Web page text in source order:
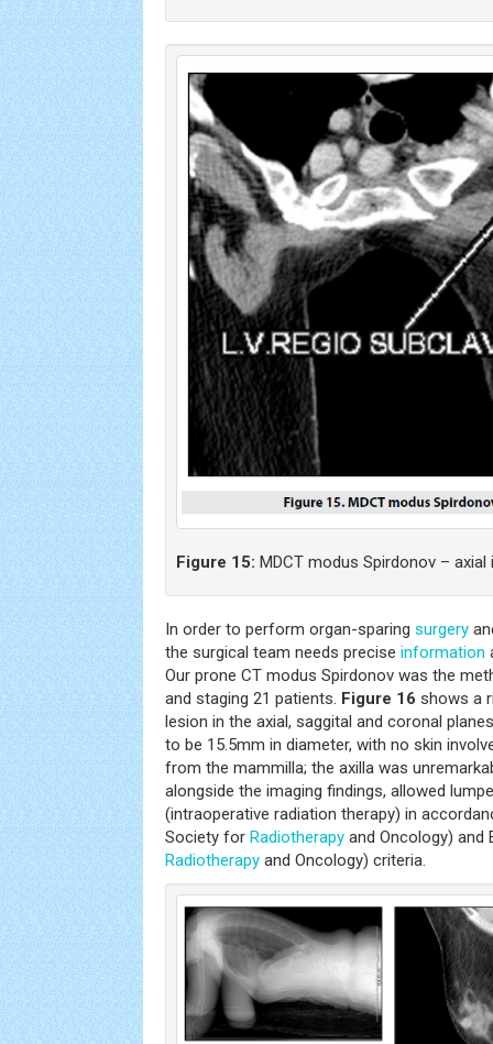
Figure 15: MDCT modus Spirdonov – axial
In order to perform organ-sparing surgery
the surgical team needs precise information
Our prone CT modus Spirdonov was the
and staging 21 patients. Figure 16 shows a
lesion in the axial, saggital and coronal
to be 15.5mm in diameter, with no skin
from the mammilla; the axilla was
alongside the imaging findings, allowed
(intraoperative radiation therapy) in
Society for Radiotherapy and Oncology) and
Radiotherapy and Oncology) criteria.